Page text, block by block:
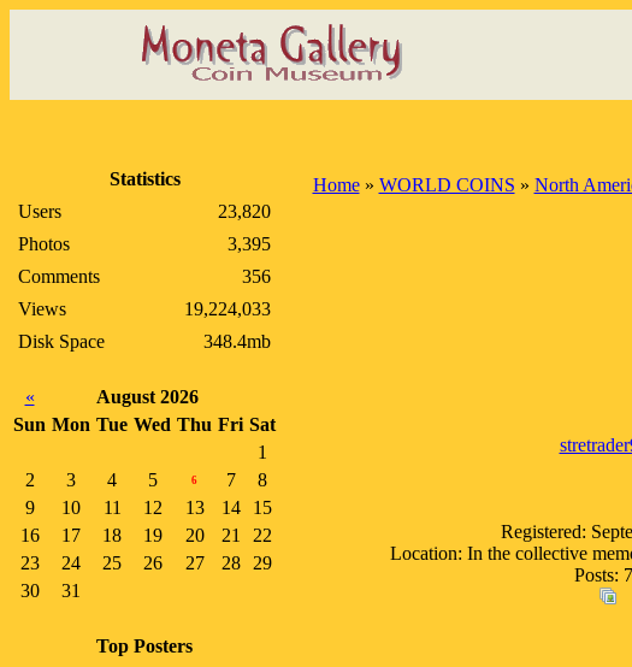
Statistics
Users
23,820
Photos
3,395
Comments
356
Views
19,224,033
Disk Space
348.4mb
«
August 2026
Sun Mon Tue Wed Thu Fri Sat
1
2
3 4 5 6 7
8
9
10 11 12 13 14
15
16
17 18 19 20 21
22
23
24 25 26 27 28
29
30
31
Top Posters
Home» WORLD COINS » North
Registered:
Location: In the collective
Posts: